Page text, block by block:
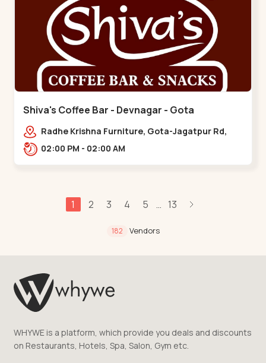
Shiva's Coffee Bar - Devnagar - Gota
Radhe Krishna Furniture, Gota-Jagatpur Rd,
opp. western prime,,Gota
02:00 PM - 02:00 AM
1 2 3 4 5 ... 13
182 Vendors
WHYWE is a platform, which provide you deals and discounts
on Restaurants, Hotels, Spa, Salon, Gym etc.